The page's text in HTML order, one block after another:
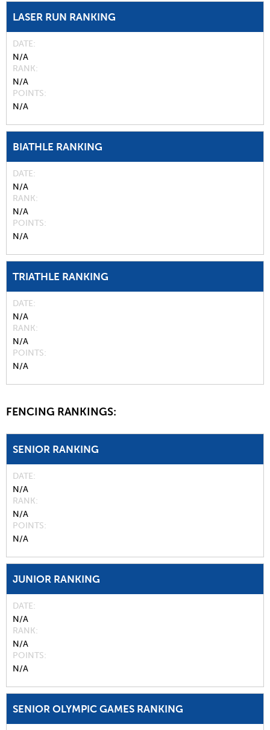
LASER RUN RANKING
DATE
N/A
RANK
N/A
POINTS
N/A
BIATHLE RANKING
DATE
N/A
RANK
N/A
POINTS
N/A
TRIATHLE RANKING
DATE
N/A
RANK
N/A
POINTS
N/A
FENCING RANKINGS:
SENIOR RANKING
DATE
N/A
RANK
N/A
POINTS
N/A
JUNIOR RANKING
DATE
N/A
RANK
N/A
POINTS
N/A
SENIOR OLYMPIC GAMES RANKING